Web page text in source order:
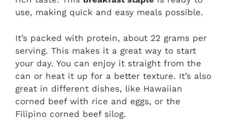
use, making quick and easy meals possible.
It’s packed with protein, about 22 grams per
serving. This makes it a great way to start
your day. You can enjoy it straight from the
can or heat it up for a better texture. It’s also
great in different dishes, like Hawaiian
corned beef with rice and eggs, or the
Filipino corned beef silog.